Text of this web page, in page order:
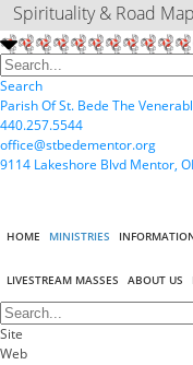
Spirituality & Road
Search
ParishOfSt. Bede The V
440.257.5544
office@stbedementor.org
9114 Lakeshore Blvd Mentor,
HOME MINISTRIES
LIVESTREAM MASSES ABOUT US
Site
Web